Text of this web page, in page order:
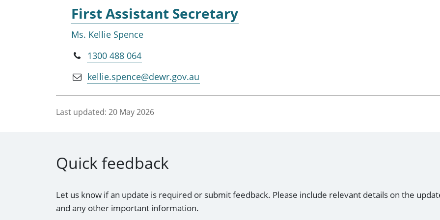
First Assistant Secretary
Ms. Kellie Spence
1300 488 064
kellie.spence@dewr.gov.au
Last updated: 20 May 2026
Quick feedback
Let us know if an update is required or submit feedback. Please include relevant details on the
and any other important information.